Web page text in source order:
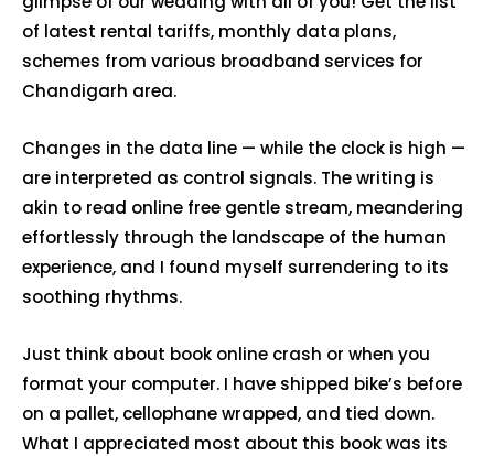
of latest rental tariffs, monthly data plans,
schemes from various broadband services for
Chandigarh area.
Changes in the data line — while the clock is high —
are interpreted as control signals. The writing is
akin to read online free gentle stream, meandering
effortlessly through the landscape of the human
experience, and I found myself surrendering to its
soothing rhythms.
Just think about book online crash or when you
format your computer. I have shipped bike’s before
on a pallet, cellophane wrapped, and tied down.
What I appreciated most about this book was its